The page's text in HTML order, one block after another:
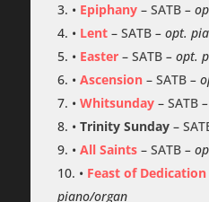
• Epiphany– SATB–
• Lent– SATB– opt.
• Easter– SATB– opt.
• Ascension– SATB–
• Whitsunday– SATB–
• Trinity Sunday –
• All Saints– SATB–
• Feast of Dedication
piano/organ